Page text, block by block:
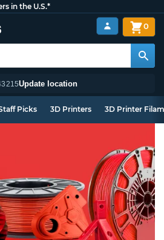
in the U.S.*
Update location
0
Picks 3D Printers 3D Printer